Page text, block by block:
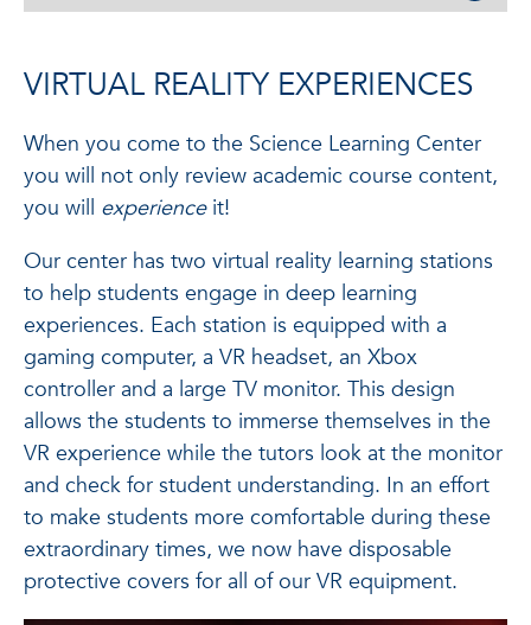
VIRTUAL REALITY EXPERIENCES
When you come to the Science Learning Center
you will not only review academic course content,
you will experience it!
Our center has two virtual reality learning stations
to help students engage in deep learning
experiences. Each station is equipped with a
gaming computer, a VR headset, an Xbox
controller and a large TV monitor. This design
allows the students to immerse themselves in the
VR experience while the tutors look at the monitor
and check for student understanding. In an effort
to make students more comfortable during these
extraordinary times, we now have disposable
protective covers for all of our VR equipment.